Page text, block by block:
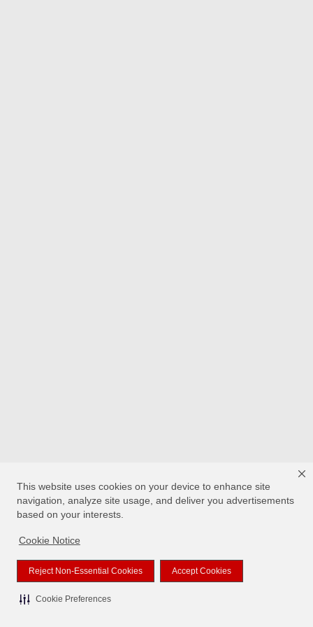
This website uses cookies on your device to enhance site
navigation, analyze site usage, and deliver you advertisements
based on your interests.
Cookie Notice
Reject Non-Essential Cookies Accept Cookies
Cookie Preferences